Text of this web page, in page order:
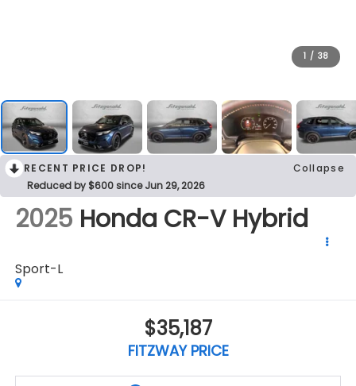
1 / 38
RECENT PRICE DROP!
Collapse
Reduced by $600 since Jun 29, 2026
2025 Honda CR-V Hybrid
Sport-L
$35,187
FITZWAY PRICE